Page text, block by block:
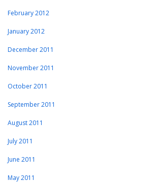
February 2012
January 2012
December 2011
November 2011
October 2011
September 2011
August 2011
July 2011
June 2011
May 2011